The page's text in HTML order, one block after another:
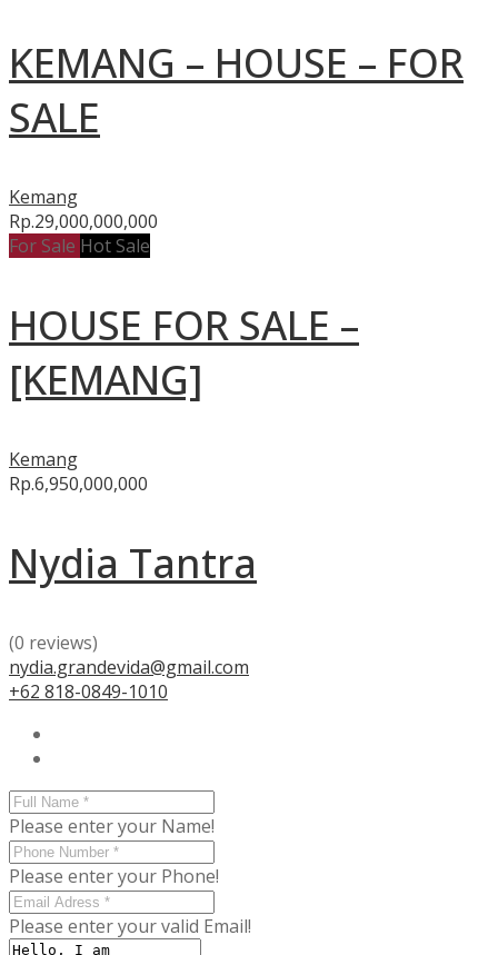
KEMANG – HOUSE – FOR
SALE
Kemang
Rp.29,000,000,000
For Sale Hot Sale
HOUSE FOR SALE –
[KEMANG]
Kemang
Rp.6,950,000,000
Nydia Tantra
(0 reviews)
nydia.grandevida@gmail.com
+62 818-0849-1010
Please enter your Name!
Please enter your Phone!
Please enter your valid Email!